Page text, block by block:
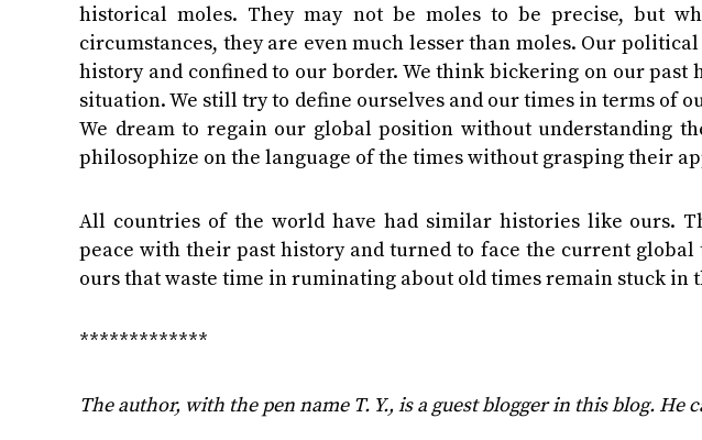
historical moles. They may not be moles to be precise, but
circumstances, they are even much lesser than moles. Our
history and confined to our border. We think bickering on our
situation. We still try to define ourselves and our times in terms of
We dream to regain our global position without understanding
philosophize on the language of the times without grasping their
All countries of the world have had similar histories like ours.
peace with their past history and turned to face the current
ours that waste time in ruminating about old times remain stuck in
*************
The author, with the pen name T. Y., is a guest blogger in this blog. He